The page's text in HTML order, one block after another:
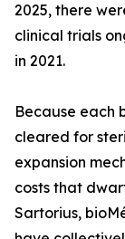
2025, there
clinical trials
in 2021.
Because each
cleared for
expansion
costs that
Sartorius,